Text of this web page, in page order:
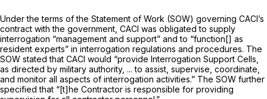
Under the terms of the Statement of Work (SOW) governing CACI’s
contract with the government, CACI was obligated to supply
interrogation “management and support” and to “function[] as
resident experts” in interrogation regulations and procedures. The
SOW stated that CACI would “provide Interrogation Support Cells,
as directed by military authority, ... to assist, supervise, coordinate,
and monitor all aspects of interrogation activities.” The SOW further
specified that “[t]he Contractor is responsible for providing